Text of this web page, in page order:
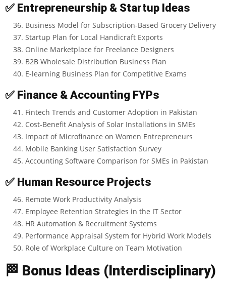
✅ Entrepreneurship & Startup Ideas
Business Model for Subscription-Based Grocery Delivery
Startup Plan for Local Handicraft Exports
Online Marketplace for Freelance Designers
B2B Wholesale Distribution Business Plan
E-learning Business Plan for Competitive Exams
✅ Finance & Accounting FYPs
Fintech Trends and Customer Adoption in Pakistan
Cost-Benefit Analysis of Solar Installations in SMEs
Impact of Microfinance on Women Entrepreneurs
Mobile Banking User Satisfaction Survey
Accounting Software Comparison for SMEs in Pakistan
✅ Human Resource Projects
Remote Work Productivity Analysis
Employee Retention Strategies in the IT Sector
HR Automation & Recruitment Systems
Performance Appraisal System for Hybrid Work Models
Role of Workplace Culture on Team Motivation
🏁 Bonus Ideas (Interdisciplinary)